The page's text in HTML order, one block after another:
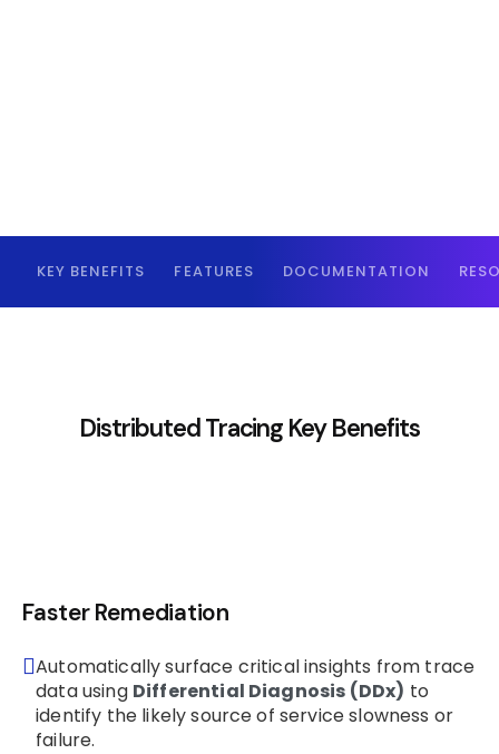
KEY BENEFITS FEATURES DOCUMENTATION
Distributed Tracing Key Benefits
Faster Remediation
Automatically surface critical insights from trace
data using Differential Diagnosis (DDx) to
identify the likely source of service slowness or
failure.